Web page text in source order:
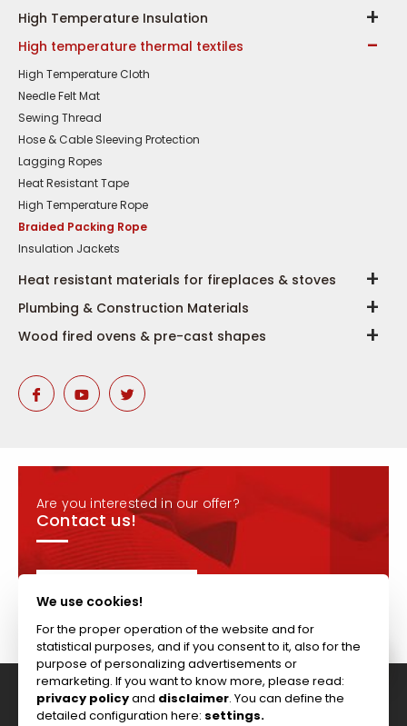
High Temperature Insulation
High temperature thermal textiles
High Temperature Cloth
Needle Felt Mat
Sewing Thread
Hose & Cable Sleeving Protection
Lagging Ropes
Heat Resistant Tape
High Temperature Rope
Braided Packing Rope
Insulation Jackets
Heat resistant materials for fireplaces & stoves
Plumbing & Construction Materials
Wood fired ovens & pre-cast shapes
Are you interested in our offer?
Contact us!
CONTACT
Tel: +44 (0)117 911 7895 ; Fax: +44 (0)117 971 1152
204-208 Broomhill Rd, Bristol, BS4 5RG, United Kingdom
We use cookies!
For the proper operation of the website and for
statistical purposes, and if you consent to it, also for the
purpose of personalizing advertisements or
remarketing. If you want to know more, please read:
privacy policyand disclaimer. You can define the
detailed configuration here: settings.